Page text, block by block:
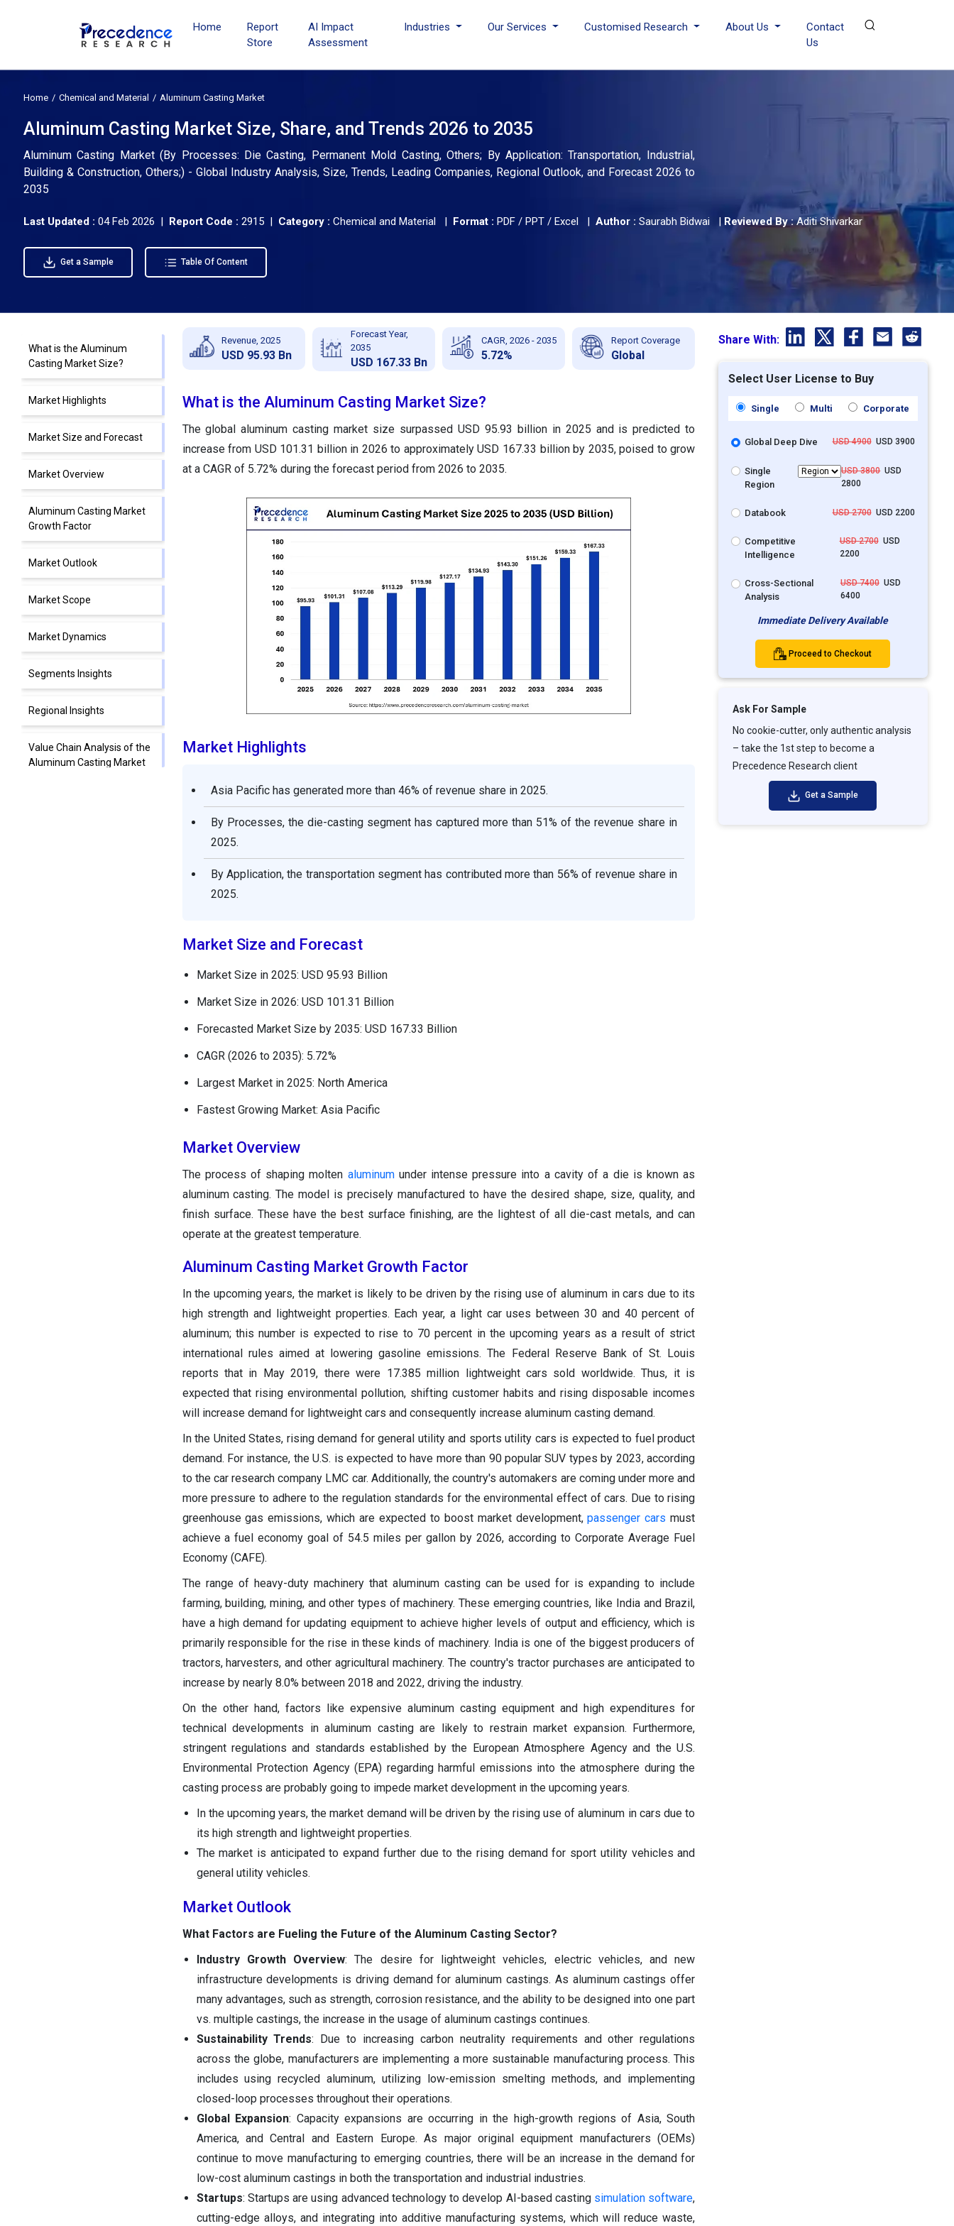
Home
Report
Store
AI Impact
Assessment
Industries Our Services Customised Research About Us
Contact
Us
Home Chemical and Material Aluminum Casting Market
Aluminum Casting Market Size, Share, and Trends 2026 to 2035
Aluminum Casting Market (By Processes: Die Casting, Permanent Mold Casting, Others; By Application: Transportation, Industrial,
Building & Construction, Others;) - Global Industry Analysis, Size, Trends, Leading Companies, Regional Outlook, and Forecast 2026 to
2035
Last Updated : 04 Feb 2026 | Report Code : 2915 | Category : Chemical and Material | Format : PDF / PPT / Excel | Author : Saurabh Bidwai | Reviewed By : Aditi Shivarkar
Get a Sample Table Of Content
What is the Aluminum
Casting Market Size?
Market Highlights
Market Size and Forecast
Market Overview
Aluminum Casting Market
Growth Factor
Market Outlook
Market Scope
Market Dynamics
Segments Insights
Regional Insights
Value Chain Analysis of the
Aluminum Casting Market
Revenue, 2025
USD 95.93 Bn
Forecast Year,
2035
USD 167.33 Bn
CAGR, 2026 - 2035
5.72%
Report Coverage
Global
What is the Aluminum Casting Market Size?
The global aluminum casting market size surpassed USD 95.93 billion in 2025 and is predicted to
increase from USD 101.31 billion in 2026 to approximately USD 167.33 billion by 2035, poised to grow
at a CAGR of 5.72% during the forecast period from 2026 to 2035.
Market Highlights
Asia Pacific has generated more than 46% of revenue share in 2025.
By Processes, the die-casting segment has captured more than 51% of the revenue share in
2025.
By Application, the transportation segment has contributed more than 56% of revenue share in
2025.
Market Size and Forecast
Market Size in 2025: USD 95.93 Billion
Market Size in 2026: USD 101.31 Billion
Forecasted Market Size by 2035: USD 167.33 Billion
CAGR (2026 to 2035): 5.72%
Largest Market in 2025: North America
Fastest Growing Market: Asia Pacific
Market Overview
The process of shaping molten aluminumunder intense pressure into a cavity of a die is known as
aluminum casting. The model is precisely manufactured to have the desired shape, size, quality, and
finish surface. These have the best surface finishing, are the lightest of all die-cast metals, and can
operate at the greatest temperature.
Aluminum Casting Market Growth Factor
In the upcoming years, the market is likely to be driven by the rising use of aluminum in cars due to its
high strength and lightweight properties. Each year, a light car uses between 30 and 40 percent of
aluminum; this number is expected to rise to 70 percent in the upcoming years as a result of strict
international rules aimed at lowering gasoline emissions. The Federal Reserve Bank of St. Louis
reports that in May 2019, there were 17.385 million lightweight cars sold worldwide. Thus, it is
expected that rising environmental pollution, shifting customer habits and rising disposable incomes
will increase demand for lightweight cars and consequently increase aluminum casting demand.
In the United States, rising demand for general utility and sports utility cars is expected to fuel product
demand. For instance, the U.S. is expected to have more than 90 popular SUV types by 2023, according
to the car research company LMC car. Additionally, the country's automakers are coming under more and
more pressure to adhere to the regulation standards for the environmental effect of cars. Due to rising
greenhouse gas emissions, which are expected to boost market development,passenger cars must
achieve a fuel economy goal of 54.5 miles per gallon by 2026, according to Corporate Average Fuel
Economy (CAFE).
The range of heavy-duty machinery that aluminum casting can be used for is expanding to include
farming, building, mining, and other types of machinery. These emerging countries, like India and Brazil,
have a high demand for updating equipment to achieve higher levels of output and efficiency, which is
primarily responsible for the rise in these kinds of machinery. India is one of the biggest producers of
tractors, harvesters, and other agricultural machinery. The country's tractor purchases are anticipated to
increase by nearly 8.0% between 2018 and 2022, driving the industry.
On the other hand, factors like expensive aluminum casting equipment and high expenditures for
technical developments in aluminum casting are likely to restrain market expansion. Furthermore,
stringent regulations and standards established by the European Atmosphere Agency and the U.S.
Environmental Protection Agency (EPA) regarding harmful emissions into the atmosphere during the
casting process are probably going to impede market development in the upcoming years.
In the upcoming years, the market demand will be driven by the rising use of aluminum in cars due to
its high strength and lightweight properties.
The market is anticipated to expand further due to the rising demand for sport utility vehicles and
general utility vehicles.
Market Outlook
What Factors are Fueling the Future of the Aluminum Casting Sector?
Industry Growth Overview: The desire for lightweight vehicles, electric vehicles, and new
infrastructure developments is driving demand for aluminum castings. As aluminum castings offer
many advantages, such as strength, corrosion resistance, and the ability to be designed into one part
vs. multiple castings, the increase in the usage of aluminum castings continues.
Sustainability Trends: Due to increasing carbon neutrality requirements and other regulations
across the globe, manufacturers are implementing a more sustainable manufacturing process. This
includes using recycled aluminum, utilizing low-emission smelting methods, and implementing
closed-loop processes throughout their operations.
Global Expansion: Capacity expansions are occurring in the high-growth regions of Asia, South
America, and Central and Eastern Europe. As major original equipment manufacturers (OEMs)
continue to move manufacturing to emerging countries, there will be an increase in the demand for
low-cost aluminum castings in both the transportation and industrial industries.
Startups: Startups are using advanced technology to develop AI-based casting simulation software,
cutting-edge alloys, and integrating into additive manufacturing systems, which will reduce waste,
Share With:
Select User License to Buy
Single Multi Corporate
Global Deep Dive USD 4900USD 3900
Single
Region
USD 3800USD
2800
Databook USD 2700USD 2200
Competitive
Intelligence
USD 2700USD
2200
Cross-Sectional
Analysis
USD 7400USD
6400
Immediate Delivery Available
Proceed to Checkout
Ask For Sample
No cookie-cutter, only authentic analysis
– take the 1st step to become a
Precedence Research client
Get a Sample